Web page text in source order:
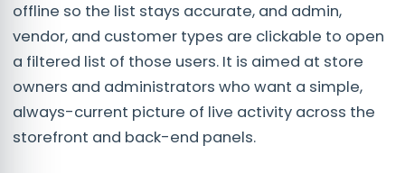
offline so the list stays accurate, and admin,
vendor, and customer types are clickable to open
a filtered list of those users. It is aimed at store
owners and administrators who want a simple,
always-current picture of live activity across the
storefront and back-end panels.